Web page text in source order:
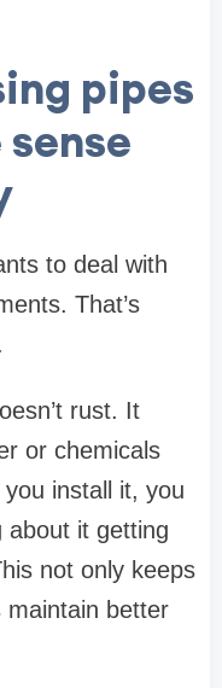
pipes
to deal with
That’s
rust. It
or chemicals
install it, you
about it getting
not only keeps
maintain better